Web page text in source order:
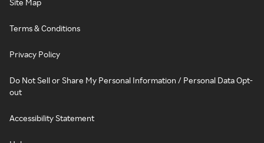
Site Map
Terms & Conditions
Privacy Policy
Do Not Sell or Share My Personal Information / Personal Data Opt-
out
Accessibility Statement